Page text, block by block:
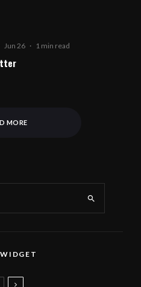
Jun 26 · 1 min read
MORE